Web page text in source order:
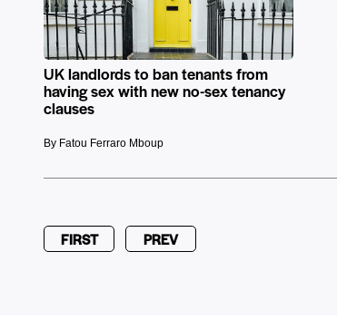
UK landlords to ban tenants from
having sex with new no-sex tenancy
clauses
By Fatou Ferraro Mboup
FIRST PREV